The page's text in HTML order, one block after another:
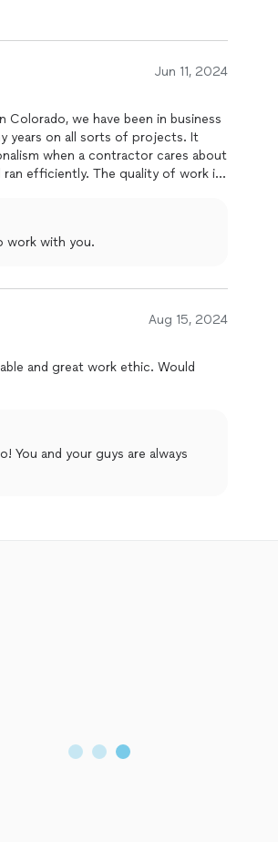
They understand the
with precision, resulting in
value.
for residential remodels, look
partner in makinghomesbeautiful
my clients
Jun 11, 2024
we have been in business
years on all sorts of projects. It
when a contractor cares about
efficiently. The quality of work is
work with you.
Aug 15, 2024
and great work ethic. Would
You and your guys are always